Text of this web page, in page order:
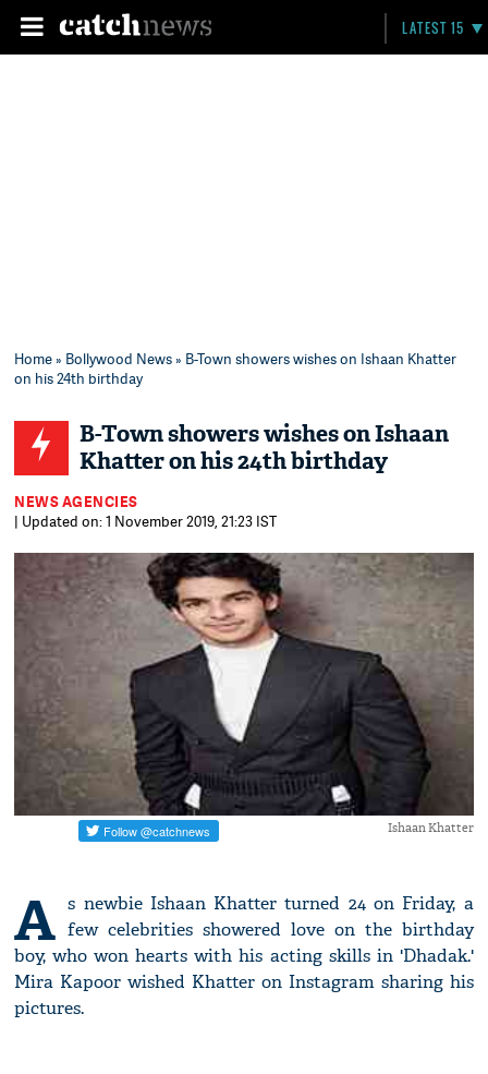
LATEST 15
Home» Bollywood News» B-Town showers wishes on Ishaan Khatter
on his 24th birthday
B-Town showers wishes on Ishaan
Khatter on his 24th birthday
NEWS AGENCIES
| Updated on: 1 November 2019, 21:23 IST
Ishaan Khatter
A s newbie Ishaan Khatter turned 24 on Friday, a
few celebrities showered love on the birthday
boy, who won hearts with his acting skills in 'Dhadak.'
Mira Kapoor wished Khatter on Instagram sharing his
pictures.